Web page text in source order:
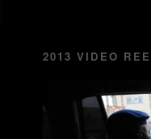
2013 VIDEO